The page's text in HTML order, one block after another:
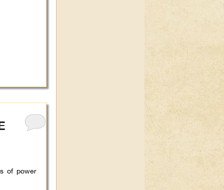
of power